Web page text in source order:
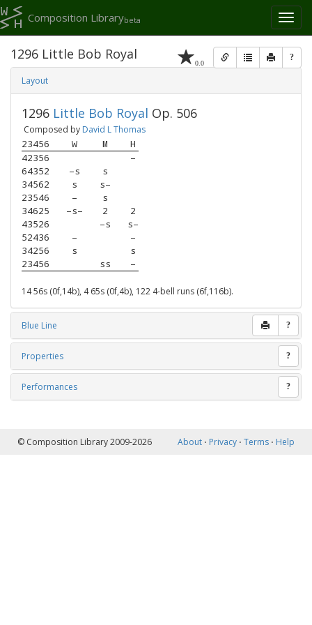
Toggle
Composition Librarybeta
0.0 ?
1296 Little Bob Royal
Layout
1296 Little Bob Royal Op. 506
Composed by David L Thomas
23456 W M
H
42356
–
64352
–s
s
34562
s
s–
23546
–
s
34625
–s– 2
2
43526
–s
s–
52436
–
–
34256
s
s
23456
ss –
14 56s (0f,14b), 4 65s (0f,4b), 122 4-bell runs (6f,116b).
Blue Line ?
Properties ?
Performances ?
© Composition Library 2009-2026 About ⋅ Privacy ⋅ Terms ⋅ Help